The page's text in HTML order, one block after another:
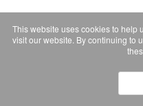
This website uses cookies to help
visit our website. By continuing to